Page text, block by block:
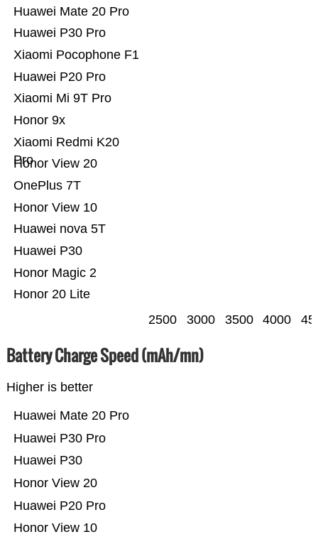
Honor 20 Lite
Honor Magic 2
Huawei P30
Huawei nova 5T
Honor View 10
OnePlus 7T
Honor View 20
Xiaomi Redmi K20
Pro
Honor 9x
Xiaomi Mi 9T Pro
Huawei P20 Pro
Xiaomi Pocophone F1
Huawei P30 Pro
Huawei Mate 20 Pro
2500 3000 3500 4000
Battery Charge Speed (mAh/mn)
Higher is better
Honor View 10
Huawei P20 Pro
Honor View 20
Huawei P30
Huawei P30 Pro
Huawei Mate 20 Pro